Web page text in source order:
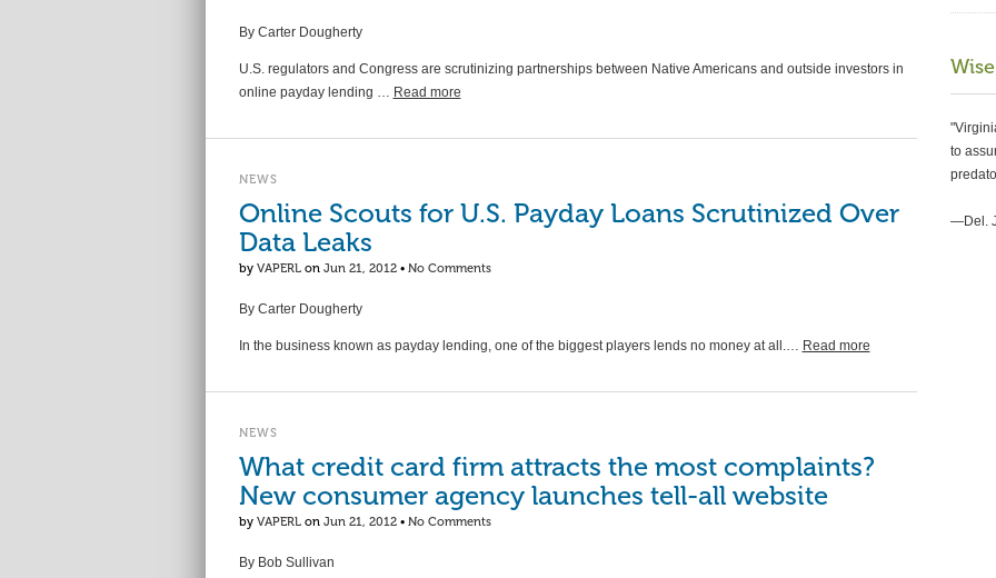
By Carter Dougherty
U.S. regulators and Congress are scrutinizing partnerships between Native Americans and outside investors in
online payday lending … Read more
NEWS
Online Scouts for U.S. Payday Loans Scrutinized Over
Data Leaks
by VAPERLon Jun 21, 2012 • No Comments
By Carter Dougherty
In the business known as payday lending, one of the biggest players lends no money at all.… Read more
NEWS
What credit card firm attracts the most complaints?
New consumer agency launches tell-all website
by VAPERLon Jun 21, 2012 • No Comments
By Bob Sullivan
to
—Del.